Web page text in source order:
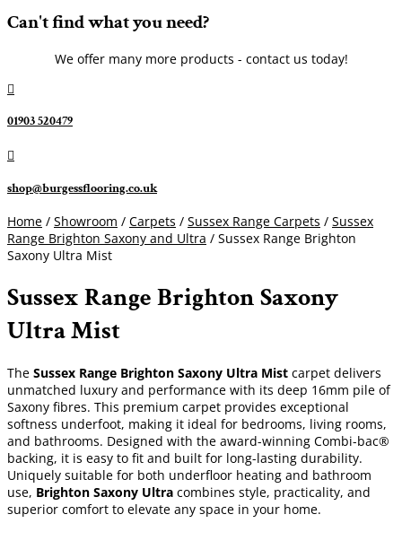
Can't find what you need?
We offer many more products - contact us today!

01903 520479

shop@burgessflooring.co.uk
Home / Showroom / Carpets / Sussex Range Carpets / Sussex
Range Brighton Saxony and Ultra / Sussex Range Brighton
Saxony Ultra Mist
Sussex Range Brighton Saxony
Ultra Mist
The Sussex Range Brighton Saxony Ultra Mist carpet delivers
unmatched luxury and performance with its deep 16mm pile of
Saxony fibres. This premium carpet provides exceptional
softness underfoot, making it ideal for bedrooms, living rooms,
and bathrooms. Designed with the award-winning Combi-bac®
backing, it is easy to fit and built for long-lasting durability.
Uniquely suitable for both underfloor heating and bathroom
use, Brighton Saxony Ultra combines style, practicality, and
superior comfort to elevate any space in your home.